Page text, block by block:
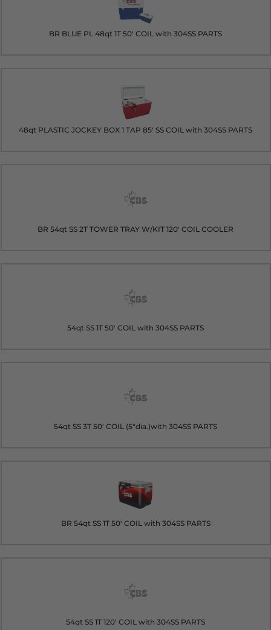
BR BLUE PL 48qt 1T 50' COIL with 304SS PARTS
48qt PLASTIC JOCKEY BOX 1 TAP 85' SS COIL with 304SS PARTS
BR 54qt SS 2T TOWER TRAY W/KIT 120' COIL COOLER
54qt SS 1T 50' COIL with 304SS PARTS
54qt SS 3T 50' COIL (5"dia.)with 304SS PARTS
BR 54qt SS 1T 50' COIL with 304SS PARTS
54qt SS 1T 120' COIL with 304SS PARTS